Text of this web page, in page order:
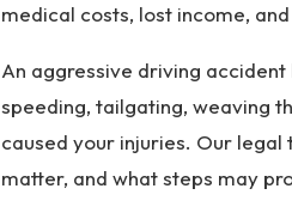
ur
L
a
w
medical costs, lost income,
An aggressive driving
speeding, tailgating, weaving
caused your injuries. Our
matter, and what steps may